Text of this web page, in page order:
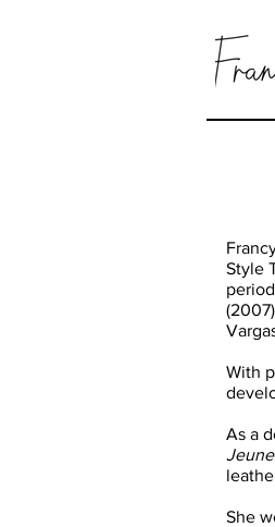
Style
With
As a
She